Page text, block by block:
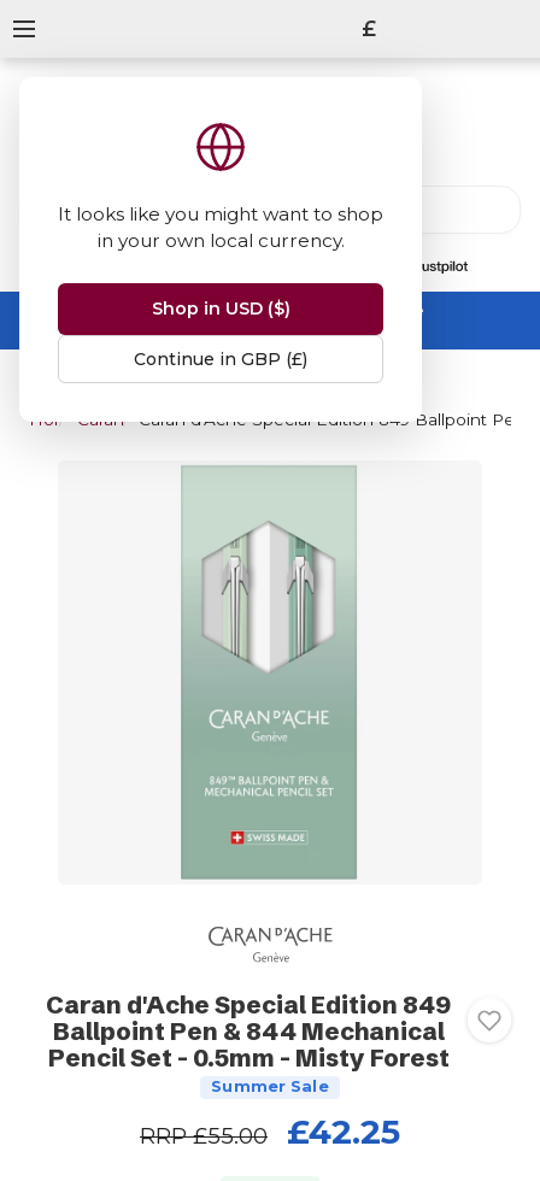
It looks like you might want to shop
in your own local currency.
Shop in USD ($)
Continue in GBP (£)
£
Summer Sale -up to 50% off sitewide
No code needed, ends 31 August
HomeCaran d'AcheCaran d'Ache Special Edition 849 Ballpoint Pen
Caran d'Ache Special Edition 849
Ballpoint Pen & 844 Mechanical
Pencil Set - 0.5mm - Misty Forest
Summer Sale
RRP£55.00 £42.25